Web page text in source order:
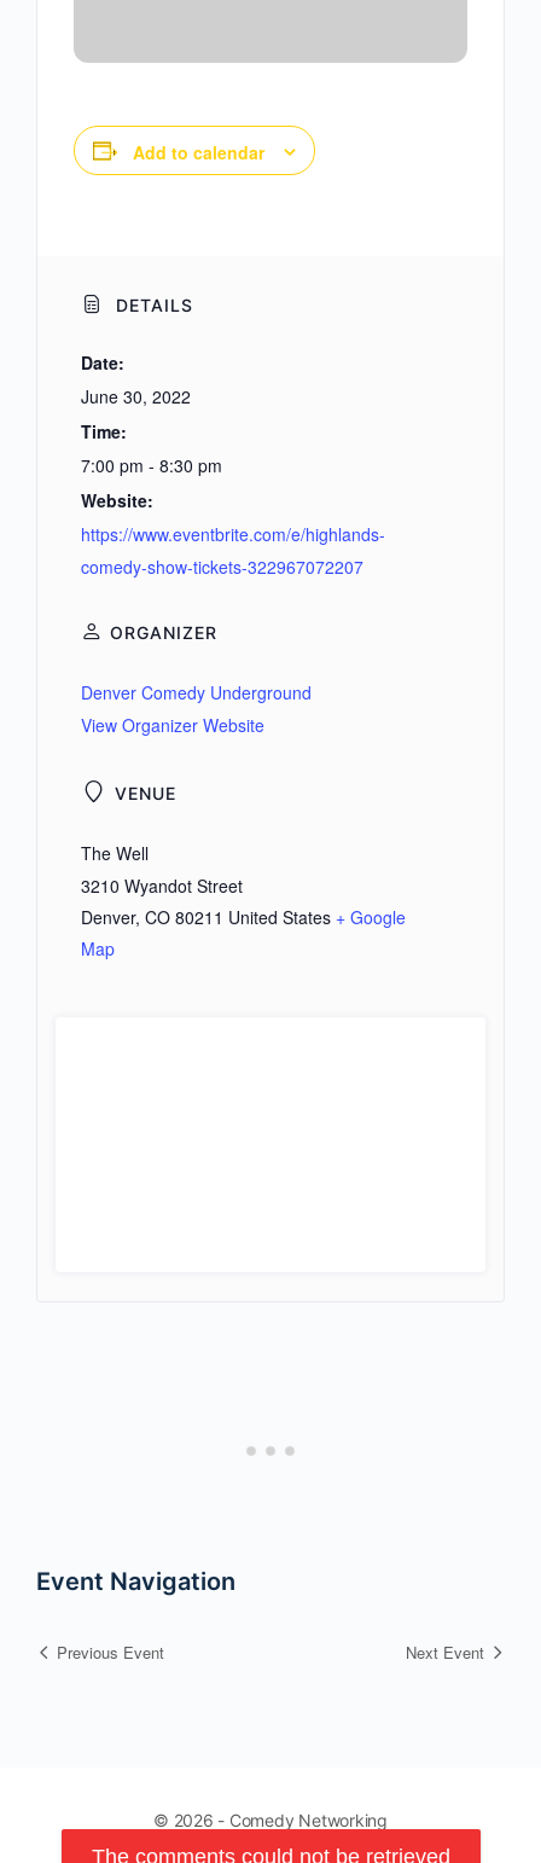
Add to calendar
DETAILS
Date:
June 30, 2022
Time:
7:00 pm - 8:30 pm
Website:
https://www.eventbrite.com/e/highlands-
comedy-show-tickets-322967072207
VENUE
The Well
3210 Wyandot Street
Denver, CO 80211 United States + Google
Map
ORGANIZER
Denver Comedy Underground
View Organizer Website
Event Navigation
Previous Event Next Event
© 2026 - Comedy Networking
The comments could not be retrieved